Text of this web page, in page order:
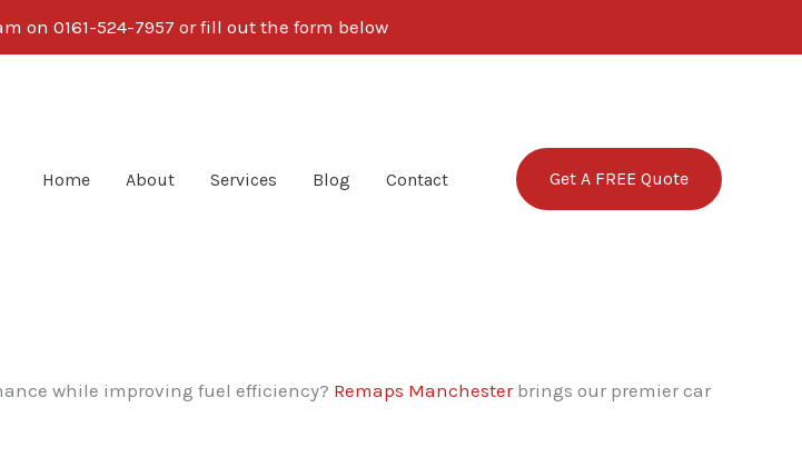
on 0161-524-7957 or fill out the form below
Home About Services Blog Contact Get A FREE Quote
while improving fuel efficiency? Remaps Manchesterbrings our premier car